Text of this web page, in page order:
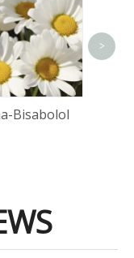
Bisabolol
>